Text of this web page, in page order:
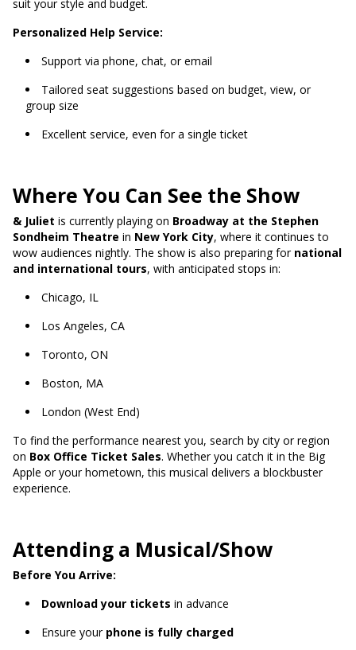
suit your style and budget.
Personalized Help Service:
Support via phone, chat, or email
Tailored seat suggestions based on budget, view, or
group size
Excellent service, even for a single ticket
Where You Can See the Show
& Juliet is currently playing on Broadway at the Stephen
Sondheim Theatre in New York City, where it continues to
wow audiences nightly. The show is also preparing for national
and international tours, with anticipated stops in:
Chicago, IL
Los Angeles, CA
Toronto, ON
Boston, MA
London (West End)
To find the performance nearest you, search by city or region
on Box Office Ticket Sales. Whether you catch it in the Big
Apple or your hometown, this musical delivers a blockbuster
experience.
Attending a Musical/Show
Before You Arrive:
Download your tickets in advance
Ensure your phone is fully charged